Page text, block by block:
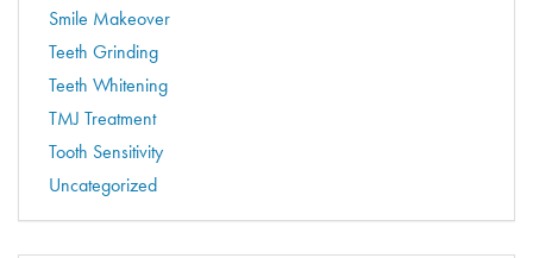
Smile Makeover
Teeth Grinding
Teeth Whitening
TMJ Treatment
Tooth Sensitivity
Uncategorized